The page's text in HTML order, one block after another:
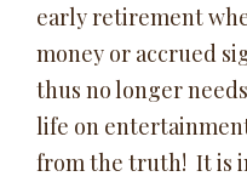
early retirement
money or accrued
thus no longer
life on
from the truth! It is